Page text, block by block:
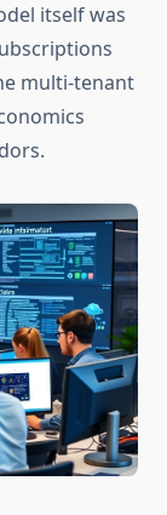
itself was
multi-tenant